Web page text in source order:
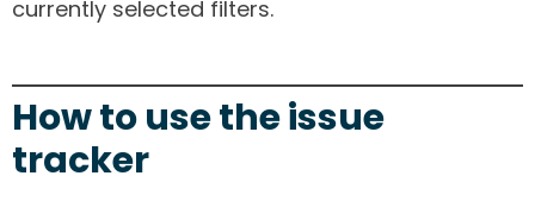
currently selected filters.
How to use the issue
tracker